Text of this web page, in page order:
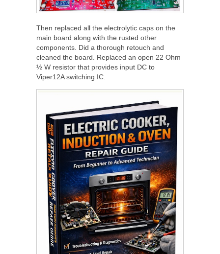
Then replaced all the electrolytic caps on the
main board along with the rusted other
components. Did a thorough retouch and
cleaned the board. Replaced an open 22 Ohm
½ W resistor that provides input DC to
Viper12A switching IC.